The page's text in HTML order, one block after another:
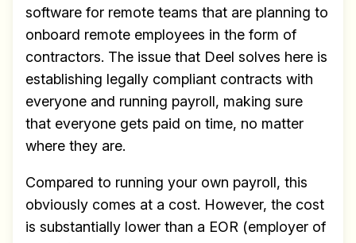
software for remote teams that are planning to
onboard remote employees in the form of
contractors. The issue that Deel solves here is
establishing legally compliant contracts with
everyone and running payroll, making sure
that everyone gets paid on time, no matter
where they are.
Compared to running your own payroll, this
obviously comes at a cost. However, the cost
is substantially lower than a EOR (employer of